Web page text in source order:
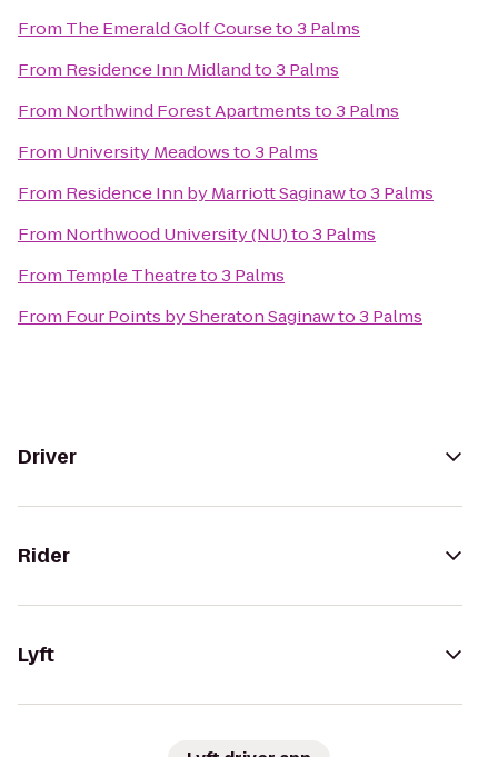
From The Emerald Golf Courseto3 Palms
From Residence Inn Midlandto3 Palms
From Northwind Forest Apartmentsto3 Palms
From University Meadowsto3 Palms
From Residence Inn by Marriott Saginawto3 Palms
From Northwood University (NU)to3 Palms
From Temple Theatreto3 Palms
From Four Points by Sheraton Saginawto3 Palms
Driver
Rider
Lyft